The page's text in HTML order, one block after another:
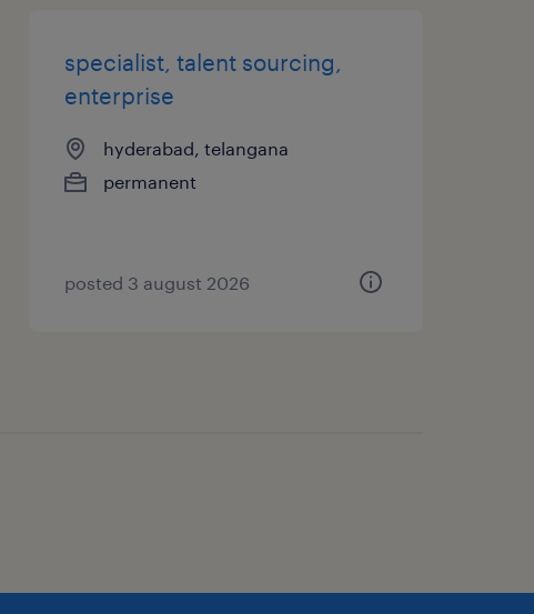
specialist, talent sourcing,
enterprise
hyderabad, telangana
permanent
posted 3 august 2026